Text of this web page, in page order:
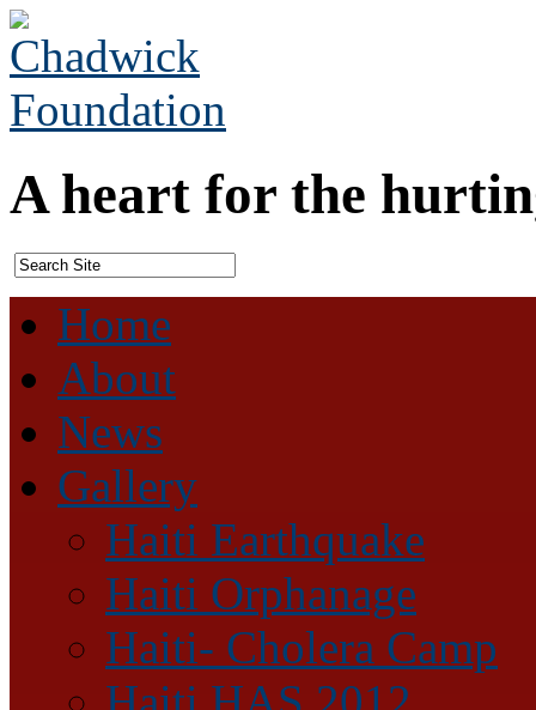
A heart for the
Home
About
News
Gallery
Haiti Earthquake
Haiti Orphanage
Haiti- Cholera Camp